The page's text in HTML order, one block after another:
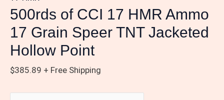
500rds of CCI 17 HMR Ammo
17 Grain Speer TNT Jacketed
Hollow Point
$385.89 + Free Shipping
TNT
Jacketed
Hollow
Point
quantity